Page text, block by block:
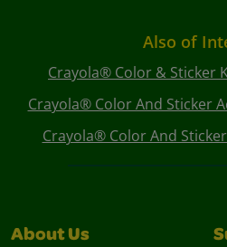
Also of
Crayola® Color & Sticker
Crayola® Color And Sticker
Crayola® Color And
About Us